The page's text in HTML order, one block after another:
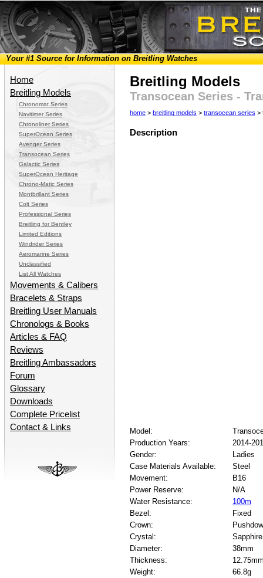
Your #1 Source for Information on Breitling Watches
Home
Breitling Models
Chronomat Series
Navitimer Series
Chronoliner Series
SuperOcean Series
Avenger Series
Transocean Series
Galactic Series
SuperOcean Heritage
Chrono-Matic Series
Montbrillant Series
Colt Series
Professional Series
Breitling for Bentley
Limited Editions
Windrider Series
Aeromarine Series
Unclassified
List All Watches
Movements & Calibers
Bracelets & Straps
Breitling User Manuals
Chronologs & Books
Articles & FAQ
Reviews
Breitling Ambassadors
Forum
Glossary
Downloads
Complete Pricelist
Contact & Links
Breitling Models
Transocean Series -
home > breitling models > transocean series >
Description
Model:
Production Years:
2014-
Gender:
Ladies
Case Materials Available:
Steel
Movement:
B16
Power Reserve:
N/A
Water Resistance:
100m
Bezel:
Fixed
Crown:
Crystal:
Sapphire
Diameter:
38mm
Thickness:
Weight:
66.8g